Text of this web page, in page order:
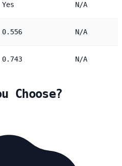
Yes N/A
0.556 N/A
0.743 N/A
Choose?